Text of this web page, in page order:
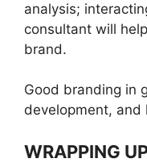
analysis;
consultant will
brand.
Good branding in
development,
WRAPPING